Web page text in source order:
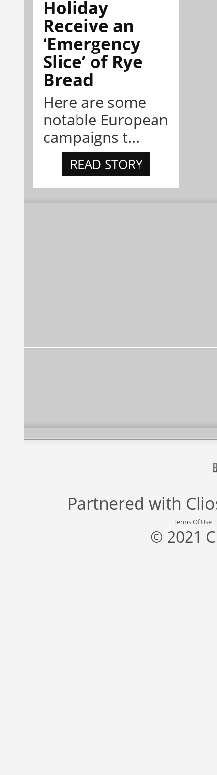
Holiday
Receive an
‘Emergency
Slice’ of Rye
Bread
Here are some
notable European
campaigns t...
READ STORY
Partnered with
Terms Of Use
© 2021